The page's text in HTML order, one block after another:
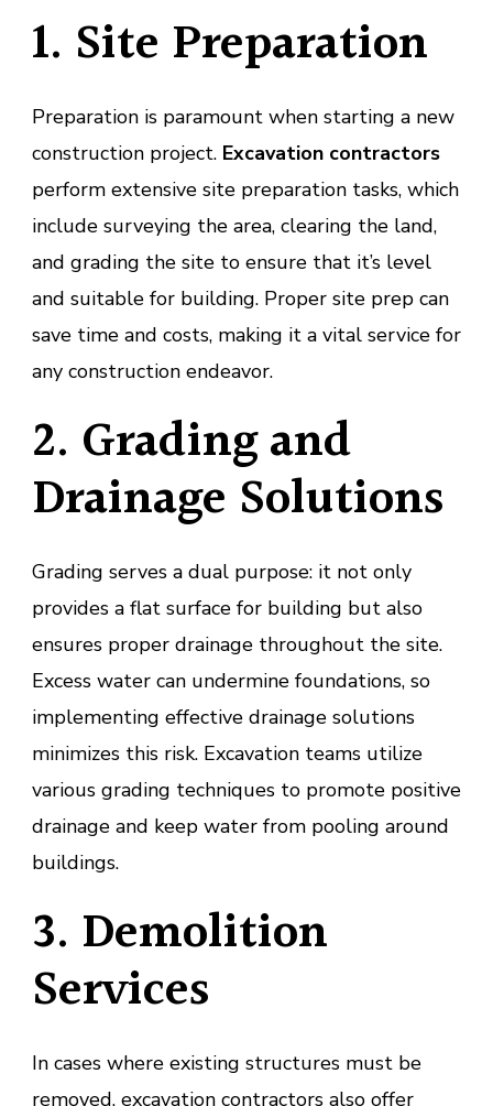
1. Site Preparation
Preparation is paramount when starting a new
construction project. Excavation contractors
perform extensive site preparation tasks, which
include surveying the area, clearing the land,
and grading the site to ensure that it’s level
and suitable for building. Proper site prep can
save time and costs, making it a vital service for
any construction endeavor.
2. Grading and
Drainage Solutions
Grading serves a dual purpose: it not only
provides a flat surface for building but also
ensures proper drainage throughout the site.
Excess water can undermine foundations, so
implementing effective drainage solutions
minimizes this risk. Excavation teams utilize
various grading techniques to promote positive
drainage and keep water from pooling around
buildings.
3. Demolition
Services
In cases where existing structures must be
removed, excavation contractors also offer